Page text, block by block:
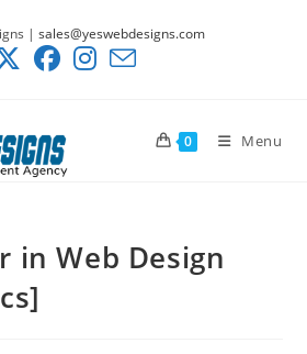
| sales@yeswebdesigns.com
0 Menu
in Web Design